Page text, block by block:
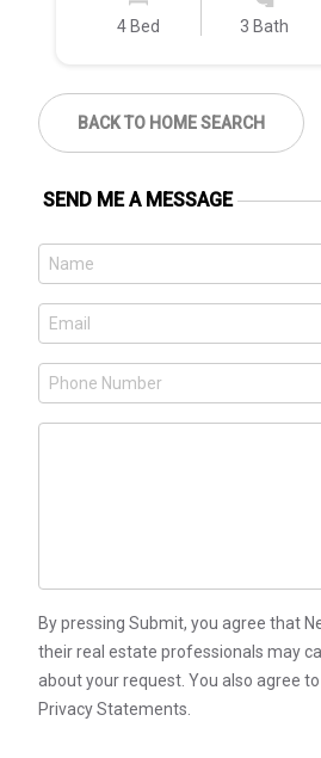
4 Bed 3 Bath
BACK TO HOME SEARCH
SEND ME A MESSAGE
By pressing Submit, you agree that
their real estate professionals may
about your request. You also agree
Privacy Statements.